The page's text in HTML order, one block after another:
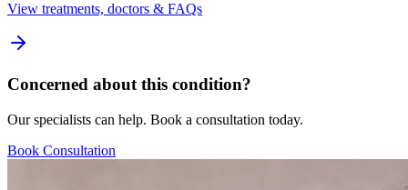
View treatments, doctors & FAQs
Concerned about this condition?
Our specialists can help. Book a consultation today.
Book Consultation